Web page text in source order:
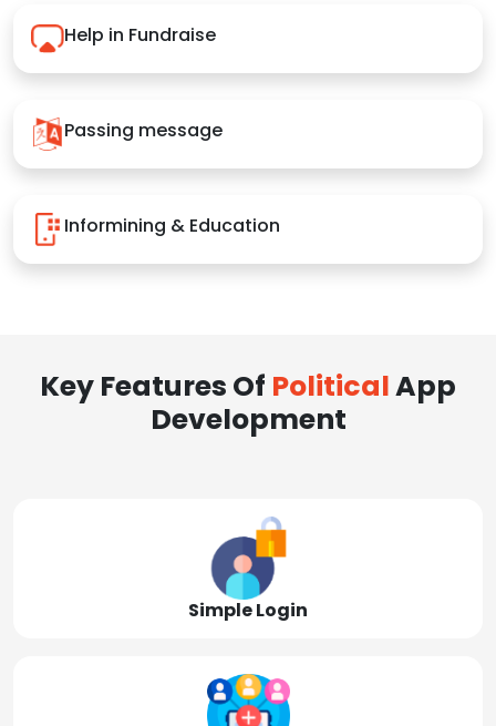
Help in Fundraise
Passing message
Informining & Education
Key Features Of PoliticalApp
Development
Simple Login